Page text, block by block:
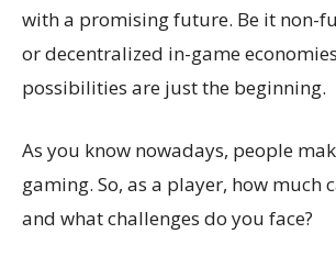
with a promising future. Be it non-
or decentralized in-game
possibilities are just the beginning.
As you know nowadays, people
gaming. So, as a player, how much
and what challenges do you face?